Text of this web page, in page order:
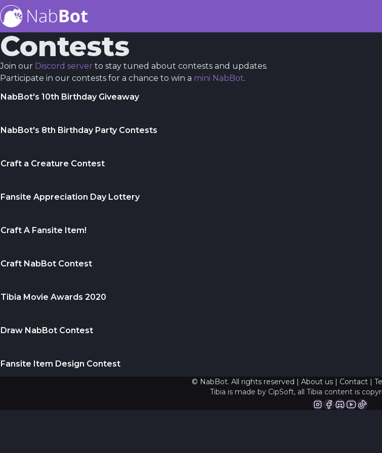
Contests
Join our Discord server to stay tuned about contests and updates.
Participate in our contests for a chance to win a mini NabBot.
NabBot's 10th Birthday Giveaway
NabBot's 8th Birthday Party Contests
Craft a Creature Contest
Fansite Appreciation Day Lottery
Craft A Fansite Item!
Craft NabBot Contest
Tibia Movie Awards 2020
Draw NabBot Contest
Fansite Item Design Contest
© NabBot. All rights reserved | About us| Contact|
Tibia is made by CipSoft, all Tibia content is